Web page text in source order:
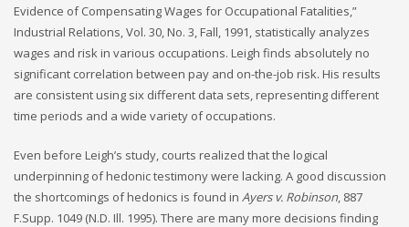
Evidence of Compensating Wages for Occupational Fatalities,”
Industrial Relations, Vol. 30, No. 3, Fall, 1991, statistically analyzes
wages and risk in various occupations. Leigh finds absolutely no
significant correlation between pay and on-the-job risk. His results
are consistent using six different data sets, representing different
time periods and a wide variety of occupations.
Even before Leigh’s study, courts realized that the logical
underpinning of hedonic testimony were lacking. A good discussion
the shortcomings of hedonics is found in Ayers v. Robinson , 887
F.Supp. 1049 (N.D. Ill. 1995). There are many more decisions finding